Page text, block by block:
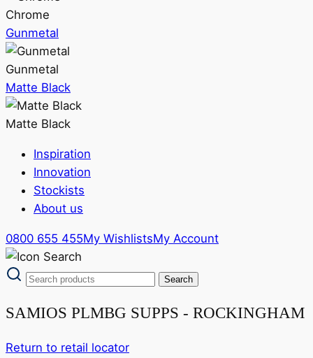
Chrome
Gunmetal
Gunmetal
Matte Black
Matte Black
Inspiration
Innovation
Stockists
About us
0800 655 455My WishlistsMy Account
SAMIOS PLMBG SUPPS - ROCKINGHAM
Return to retail locator